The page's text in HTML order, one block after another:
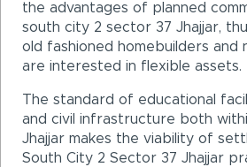
the advantages of planned
south city 2 sector 37 Jhajjar,
old fashioned homebuilders and
are interested in flexible assets.
The standard of educational
and civil infrastructure both
Jhajjar makes the viability of
South City 2 Sector 37 Jhajjar